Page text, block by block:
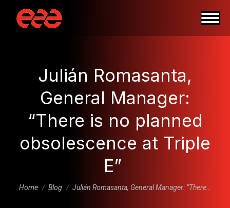
Julián Romasanta,
General Manager:
“There is no planned
obsolescence at Triple
E”
You are here:
Home Blog Julián Romasanta, General Manager: “There…